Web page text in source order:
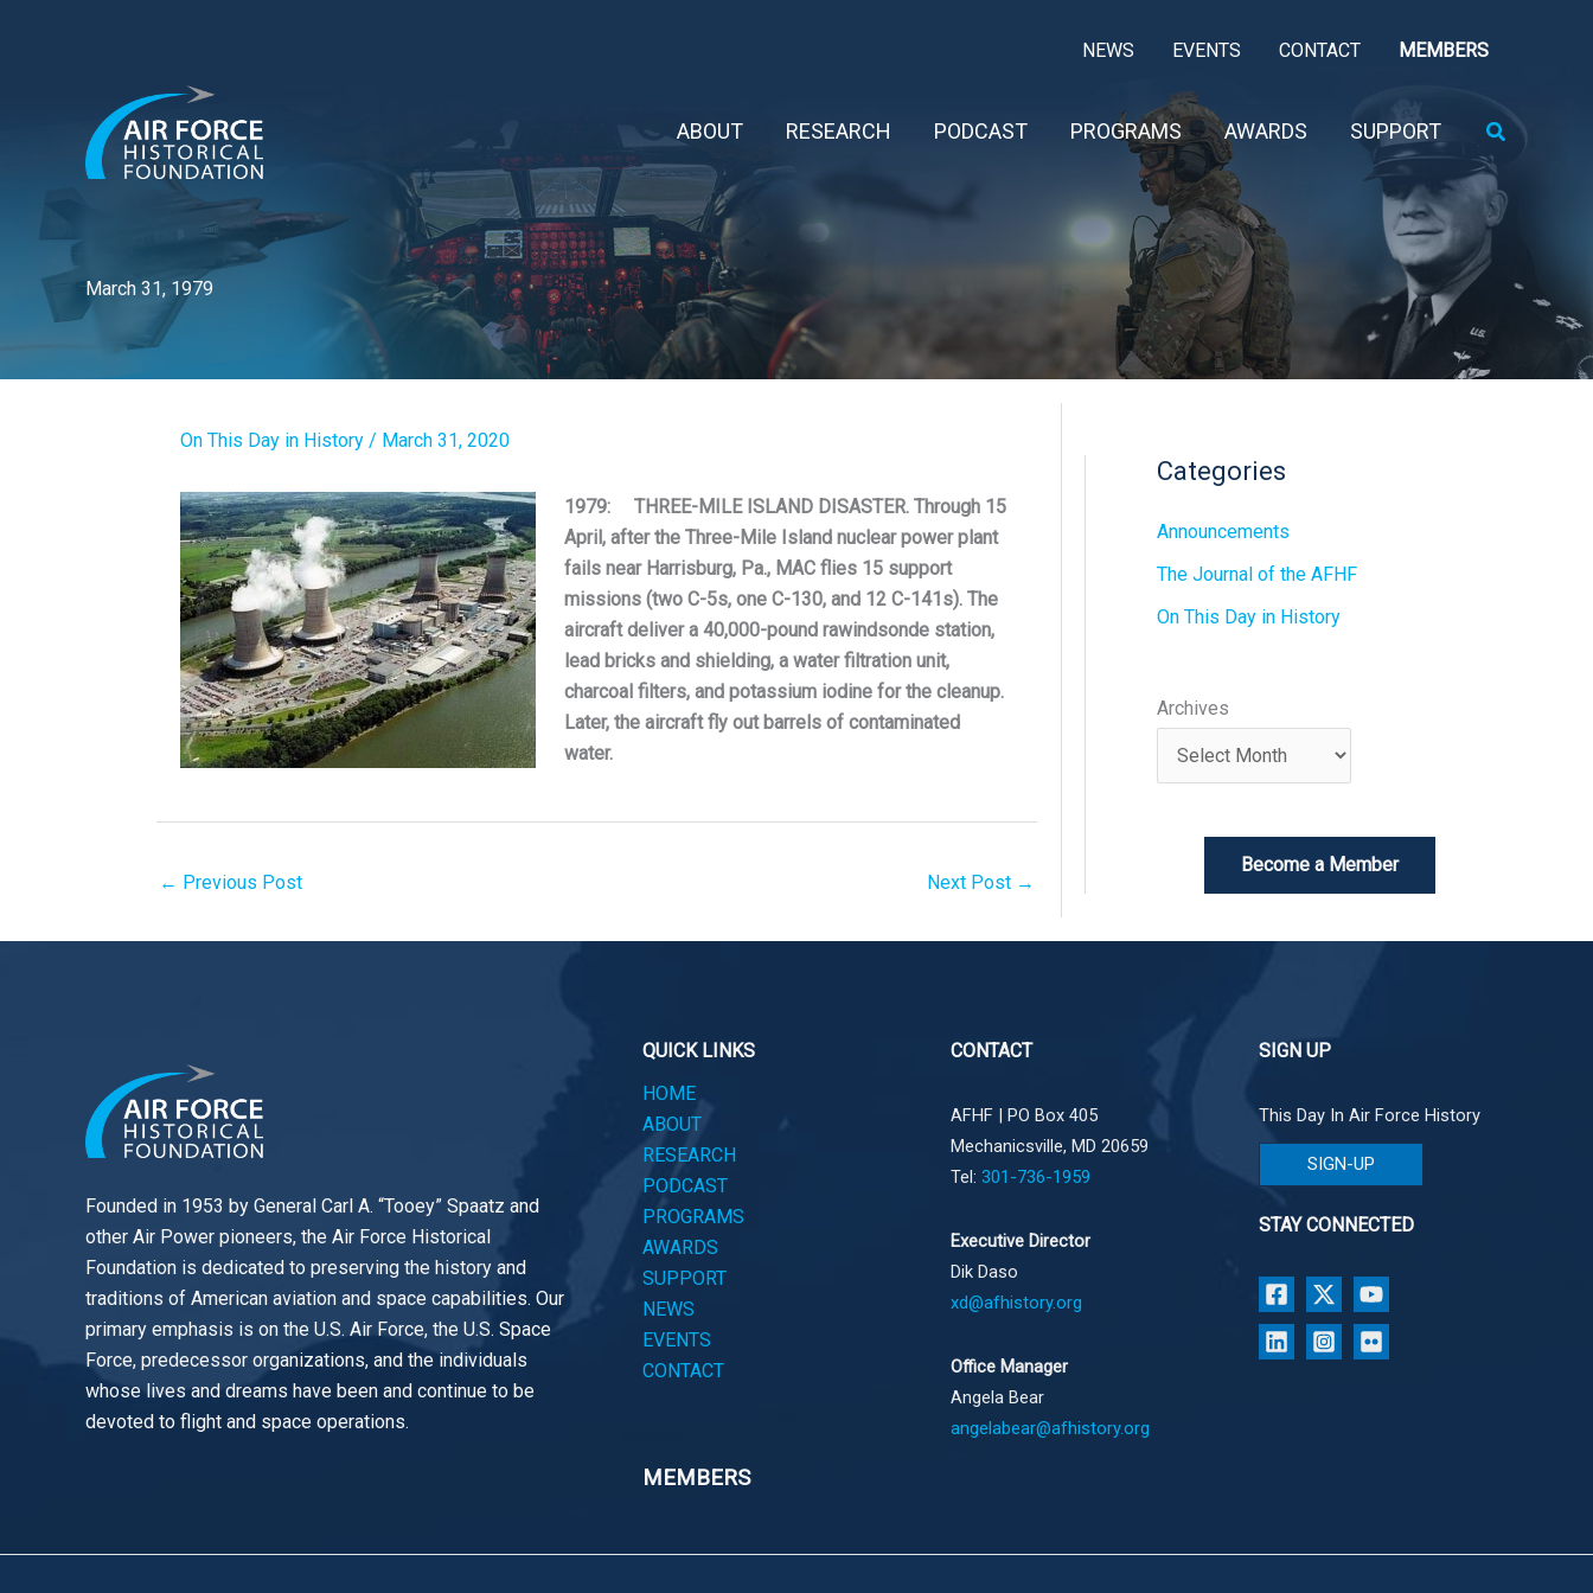
NEWS EVENTS CONTACT MEMBERS
ABOUT RESEARCH PODCAST PROGRAMS AWARDS SUPPORT Search
March 31, 1979
On This Day in History / March 31, 2020
1979: THREE-MILE ISLAND DISASTER. Through 15
April, after the Three-Mile Island nuclear power plant
fails near Harrisburg, Pa., MAC flies 15 support
missions (two C-5s, one C-130, and 12 C-141s). The
aircraft deliver a 40,000-pound rawindsonde station,
lead bricks and shielding, a water filtration unit,
charcoal filters, and potassium iodine for the cleanup.
Later, the aircraft fly out barrels of contaminated
water.
← Previous Post Next Post →
Categories
Announcements
The Journal of the AFHF
On This Day in History
Archives
Become a Member
Founded in 1953 by General Carl A. “Tooey” Spaatz and
other Air Power pioneers, the Air Force Historical
Foundation is dedicated to preserving the history and
traditions of American aviation and space capabilities. Our
primary emphasis is on the U.S. Air Force, the U.S. Space
Force, predecessor organizations, and the individuals
whose lives and dreams have been and continue to be
devoted to flight and space operations.
QUICK LINKS
HOME
ABOUT
RESEARCH
PODCAST
PROGRAMS
AWARDS
SUPPORT
NEWS
EVENTS
CONTACT
MEMBERS
CONTACT
AFHF | PO Box 405
Mechanicsville, MD 20659
Tel: 301-736-1959
Executive Director
Dik Daso
xd@afhistory.org
Office Manager
Angela Bear
angelabear@afhistory.org
SIGN UP
This Day In Air Force History
SIGN-UP
STAY CONNECTED